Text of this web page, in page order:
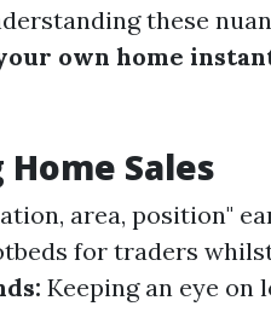
these
own home
Sales
area, position"
for traders
Keeping an eye on